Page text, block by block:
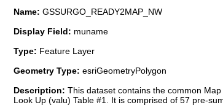
Name: GSSURGO_READY2MAP_NW
Display Field: muname
Type: Feature Layer
Geometry Type: esriGeometryPolygon
Description: This dataset contains the common Map Unit attributes for each polygon within the gSSURGO database plus NRCS derived attributes from a data summary table called the National Valu Added Look Up (valu) Table #1. It is comprised of 57 pre-summarized or "ready to map" derived soil survey geographic database attributes including soil organic carbon, available water storage, crop productivity indices, crop root zone depths, available water storage within crop root zone depths, drought vulnerable soil landscapes, and potential wetland soil landscapes. Related metadata values for themes are included. These attribute data are pre-summarized to the map unit level using best practice generalization methods intended to meet the needs of most users. The generalization methods include map unit component weighted averages and percent of the map unit meeting a given criteria. These themes were prepared to better meet the mapping needs of users of soil survey information and can be used with both SSURGO and Gridded SSURGO (gSSURGO) datasets. Gridded SSURGO (gSSURGO) Database is derived from the official Soil Survey Geographic (SSURGO) Database. SSURGO is generally the most detailed level of soil geographic data developed by the National Cooperative Soil Survey (NCSS) in accordance with NCSS mapping standards. The tabular data represent the soil attributes, and are derived from properties and characteristics stored in the National Soil Information System (NASIS). The gSSURGO data were prepared by merging traditional SSURGO digital vector map and tabular data into State-wide extents, and adding a State-wide gridded map layer derived from the vector, plus a new value added look up (valu) table containing "ready to map" attributes. The gridded map layer is offered in an ArcGIS file geodatabase raster format. The raster and vector map data have a State-wide extent. The raster map data have a 10 meter cell size that approximates the vector polygons in an Albers Equal Area projection.